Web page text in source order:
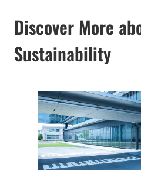
Discover More
Sustainability